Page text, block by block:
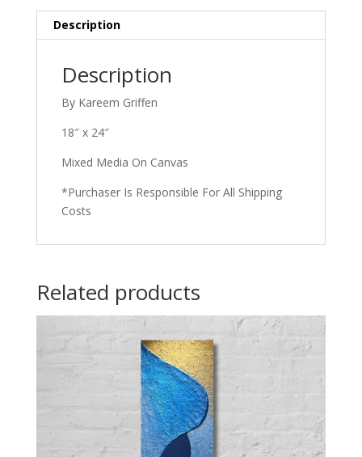
Description
Description
By Kareem Griffen
18″ x 24″
Mixed Media On Canvas
*Purchaser Is Responsible For All Shipping
Costs
Related products